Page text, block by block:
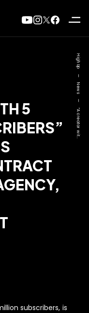
5
subscribers, is
High Up
—
News
“A creator wit..